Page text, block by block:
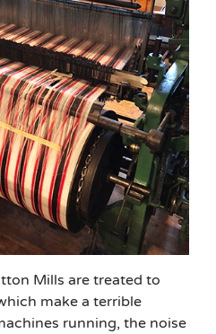
Mills are treated to
make a terrible
running, the noise